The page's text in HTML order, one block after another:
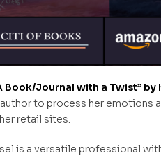
Book/Journal with a Twist” by
to process her emotions
retail sites.
is a versatile professional